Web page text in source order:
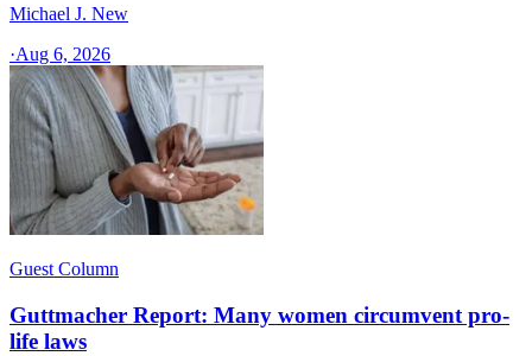
Michael J. New
·Aug 6, 2026
Guest Column
Guttmacher Report: Many women circumvent pro-
life laws